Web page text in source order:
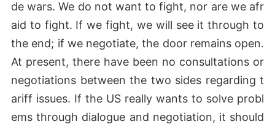
de wars. We do not want to fight, nor are we afr
aid to fight. If we fight, we will see it through to
the end; if we negotiate, the door remains open.
At present, there have been no consultations or
negotiations between the two sides regarding t
ariff issues. If the US really wants to solve probl
ems through dialogue and negotiation, it should